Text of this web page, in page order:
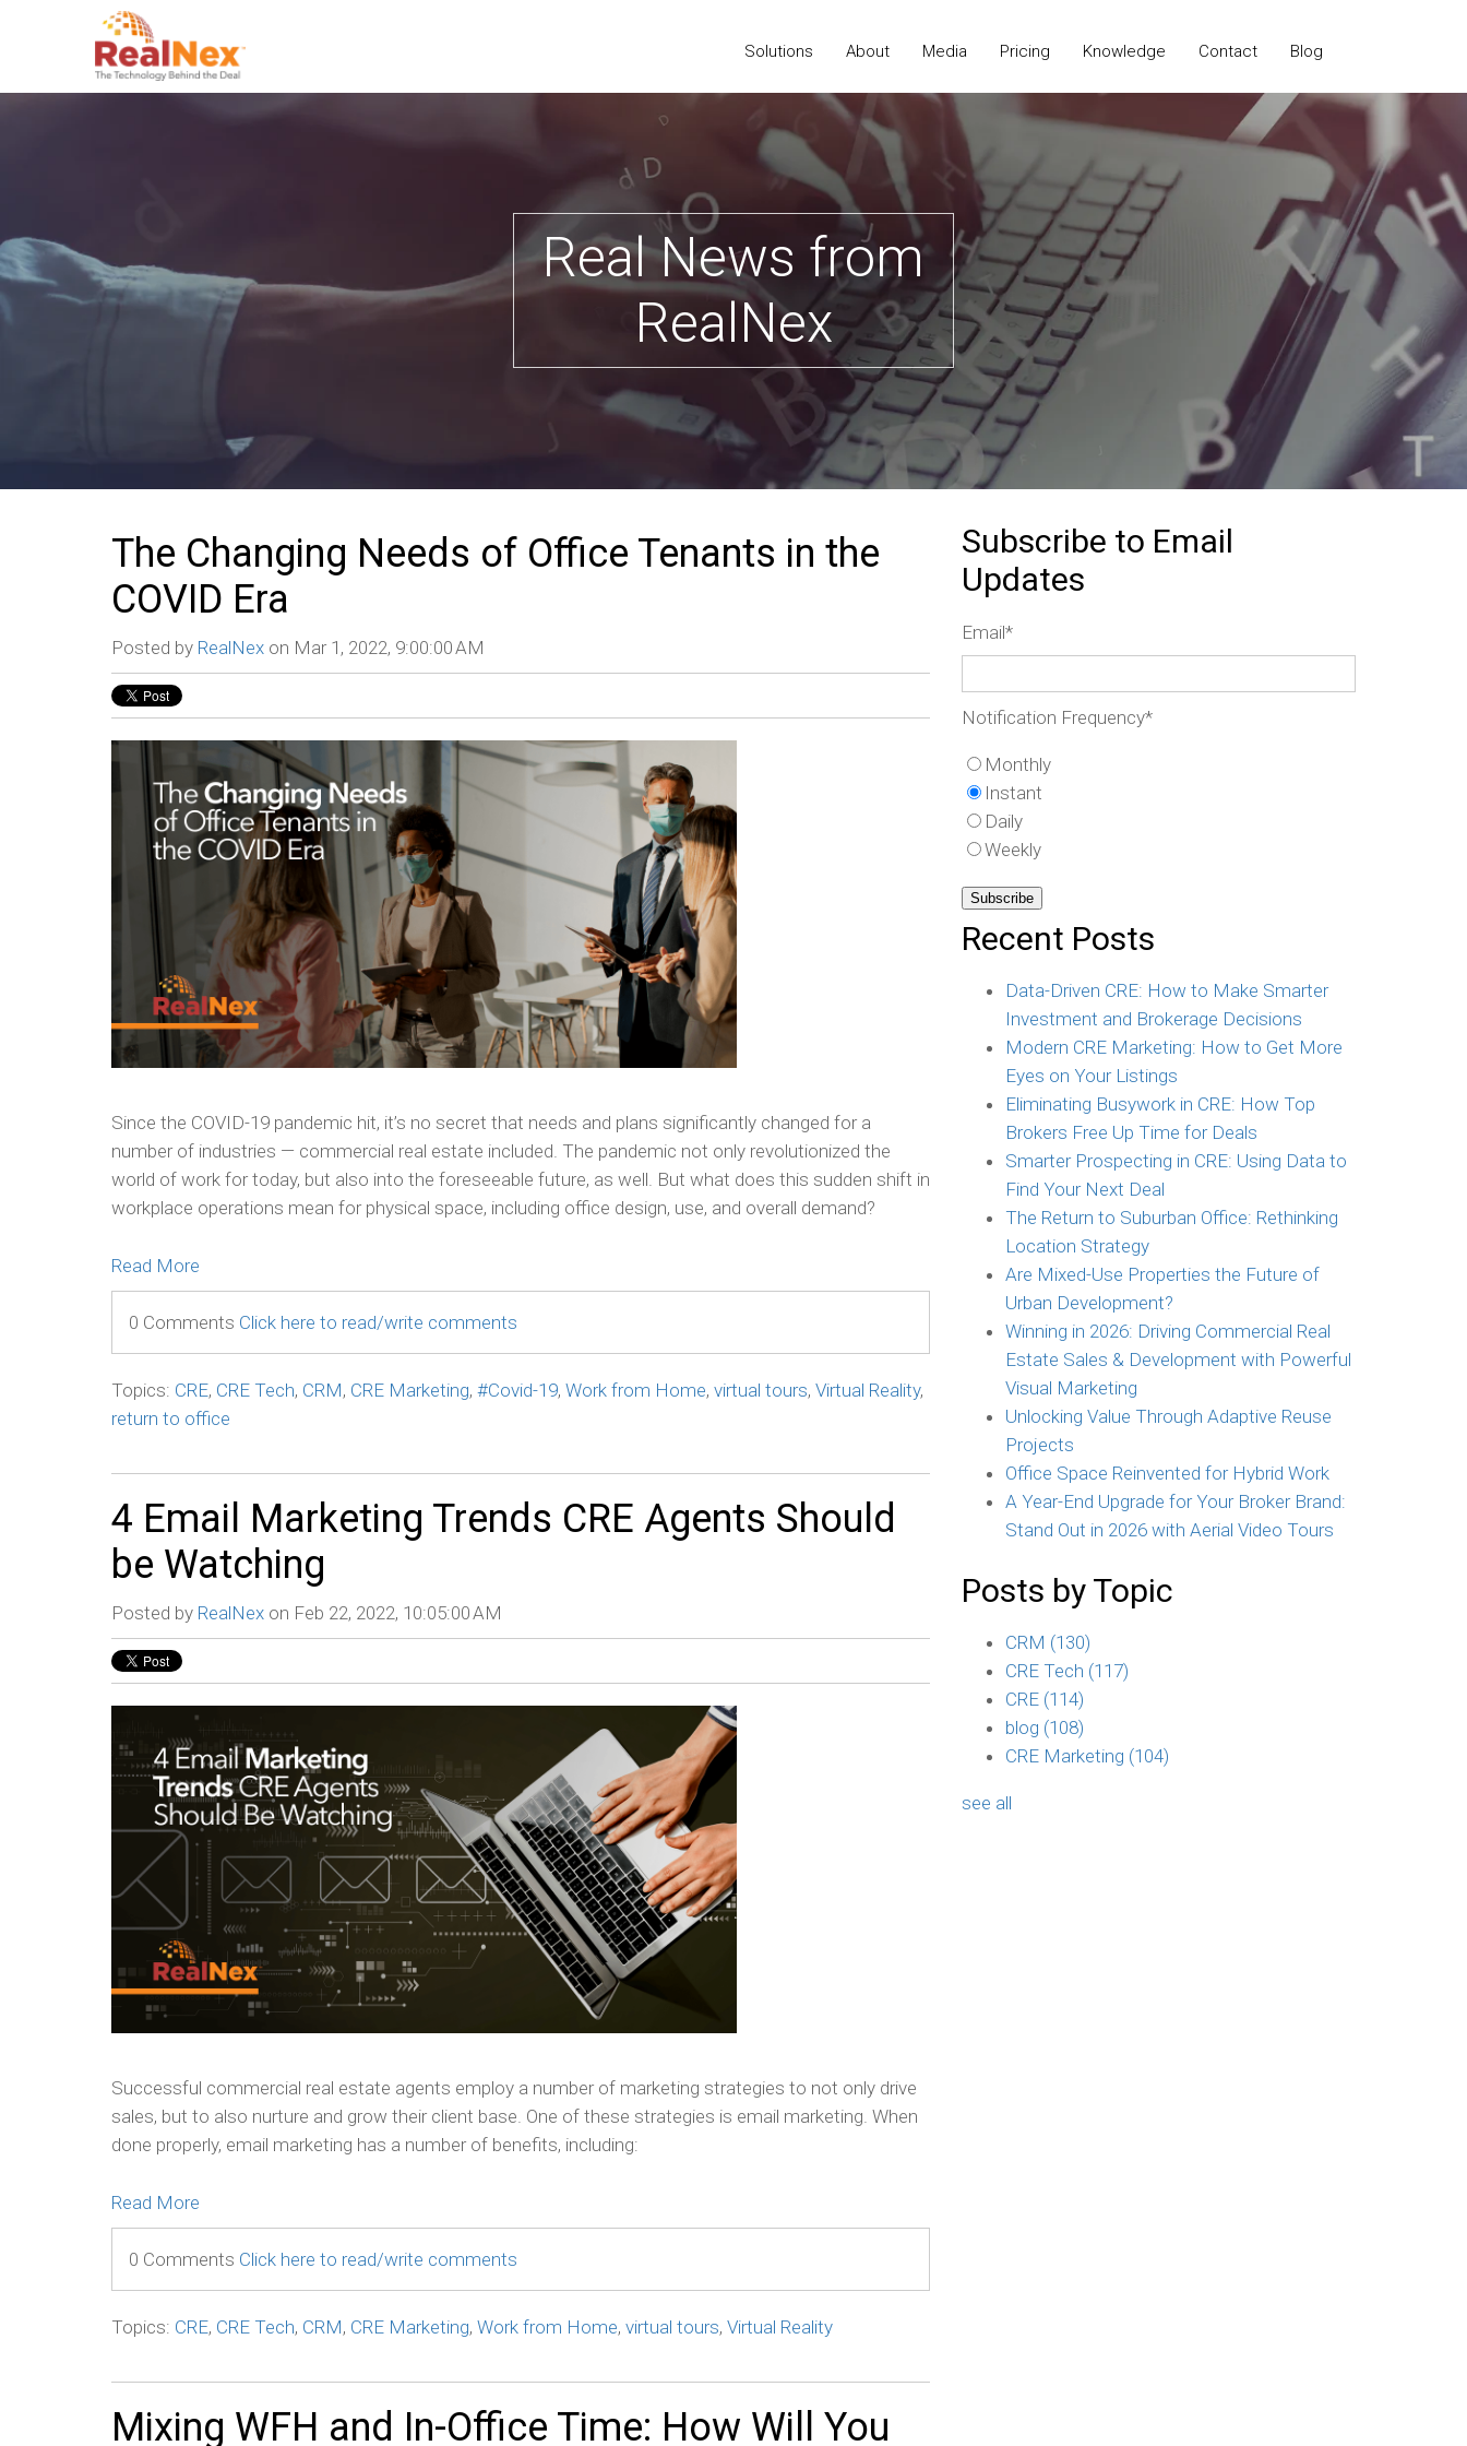
Solutions About Media Pricing Knowledge Contact Blog
Real News from
RealNex
The Changing Needs of Office Tenants in the
COVID Era
Posted by RealNex on Mar 1, 2022, 9:00:00 AM
Since the COVID-19 pandemic hit, it’s no secret that needs and plans significantly changed for a
number of industries — commercial real estate included. The pandemic not only revolutionized the
world of work for today, but also into the foreseeable future, as well. But what does this sudden shift in
workplace operations mean for physical space, including office design, use, and overall demand?
Read More
0 Comments Click here to read/write comments
Topics: CRE, CRE Tech, CRM, CRE Marketing, #Covid-19, Work from Home, virtual tours, Virtual Reality,
return to office
4 Email Marketing Trends CRE Agents Should
be Watching
Posted by RealNex on Feb 22, 2022, 10:05:00 AM
Successful commercial real estate agents employ a number of marketing strategies to not only drive
sales, but to also nurture and grow their client base. One of these strategies is email marketing. When
done properly, email marketing has a number of benefits, including:
Read More
0 Comments Click here to read/write comments
Topics: CRE, CRE Tech, CRM, CRE Marketing, Work from Home, virtual tours, Virtual Reality
Mixing WFH and In-Office Time: How Will You
Subscribe to Email
Updates
Email*
Notification Frequency*
Monthly
Instant
Daily
Weekly
Recent Posts
Data-Driven CRE: How to Make Smarter
Investment and Brokerage Decisions
Modern CRE Marketing: How to Get More
Eyes on Your Listings
Eliminating Busywork in CRE: How Top
Brokers Free Up Time for Deals
Smarter Prospecting in CRE: Using Data to
Find Your Next Deal
The Return to Suburban Office: Rethinking
Location Strategy
Are Mixed-Use Properties the Future of
Urban Development?
Winning in 2026: Driving Commercial Real
Estate Sales & Development with Powerful
Visual Marketing
Unlocking Value Through Adaptive Reuse
Projects
Office Space Reinvented for Hybrid Work
A Year-End Upgrade for Your Broker Brand:
Stand Out in 2026 with Aerial Video Tours
Posts by Topic
CRM (130)
CRE Tech (117)
CRE (114)
blog (108)
CRE Marketing (104)
see all